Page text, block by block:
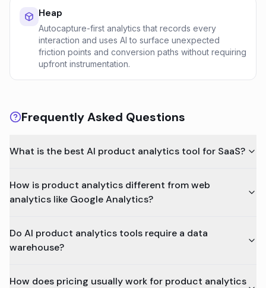
Heap
Autocapture-first analytics that records every
interaction and uses AI to surface unexpected
friction points and conversion paths without requiring
upfront instrumentation.
Frequently Asked Questions
What is the best AI product analytics tool for SaaS?
How is product analytics different from web
analytics like Google Analytics?
Do AI product analytics tools require a data
warehouse?
How does pricing usually work for product analytics